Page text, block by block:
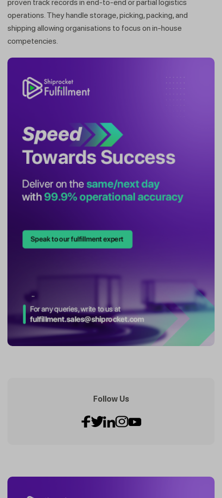
proven track records in end-to-end or partial logistics
operations. They handle storage, picking, packing, and
shipping allowing organisations to focus on in-house
competencies.
Follow Us